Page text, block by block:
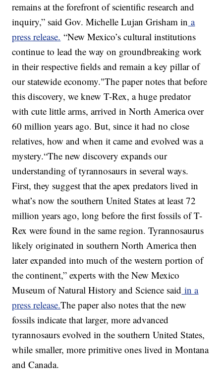
remains at the forefront of scientific research and
inquiry,” said Gov. Michelle Lujan Grisham in a
press release. “New Mexico’s cultural institutions
continue to lead the way on groundbreaking work
in their respective fields and remain a key pillar of
our statewide economy."The paper notes that before
this discovery, we knew T-Rex, a huge predator
with cute little arms, arrived in North America over
60 million years ago. But, since it had no close
relatives, how and when it came and evolved was a
mystery.“The new discovery expands our
understanding of tyrannosaurs in several ways.
First, they suggest that the apex predators lived in
what’s now the southern United States at least 72
million years ago, long before the first fossils of T-
Rex were found in the same region. Tyrannosaurus
likely originated in southern North America then
later expanded into much of the western portion of
the continent,” experts with the New Mexico
Museum of Natural History and Science said in a
press release.The paper also notes that the new
fossils indicate that larger, more advanced
tyrannosaurs evolved in the southern United States,
while smaller, more primitive ones lived in Montana
and Canada.